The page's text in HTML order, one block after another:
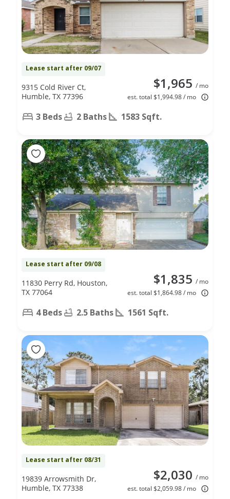
Lease start after 09/07
$1,965 / mo
est. total $1,994.98 / mo
9315 Cold River Ct,
Humble, TX 77396
3 Beds 2 Baths 1583 Sqft.
Lease start after 09/08
$1,835 / mo
est. total $1,864.98 / mo
11830 Perry Rd, Houston,
TX 77064
4 Beds 2.5 Baths 1561 Sqft.
Lease start after 08/31
$2,030 / mo
est. total $2,059.98 / mo
19839 Arrowsmith Dr,
Humble, TX 77338